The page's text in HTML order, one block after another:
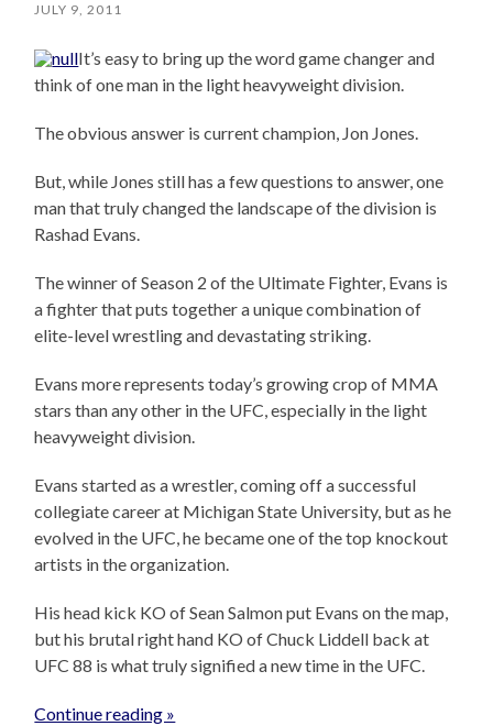
JULY 9, 2011
It’s easy to bring up the word game changer and
think of one man in the light heavyweight division.
The obvious answer is current champion, Jon Jones.
But, while Jones still has a few questions to answer, one
man that truly changed the landscape of the division is
Rashad Evans.
The winner of Season 2 of the Ultimate Fighter, Evans is
a fighter that puts together a unique combination of
elite-level wrestling and devastating striking.
Evans more represents today’s growing crop of MMA
stars than any other in the UFC, especially in the light
heavyweight division.
Evans started as a wrestler, coming off a successful
collegiate career at Michigan State University, but as he
evolved in the UFC, he became one of the top knockout
artists in the organization.
His head kick KO of Sean Salmon put Evans on the map,
but his brutal right hand KO of Chuck Liddell back at
UFC 88 is what truly signified a new time in the UFC.
Continue reading »